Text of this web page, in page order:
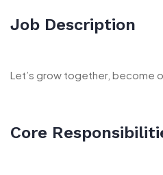
Job Description
Let’s grow together, become
Core